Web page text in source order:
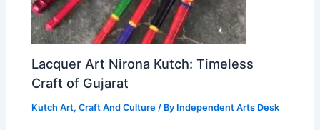
Lacquer Art Nirona Kutch: Timeless
Craft of Gujarat
Kutch Art, Craft And Culture / By Independent Arts Desk